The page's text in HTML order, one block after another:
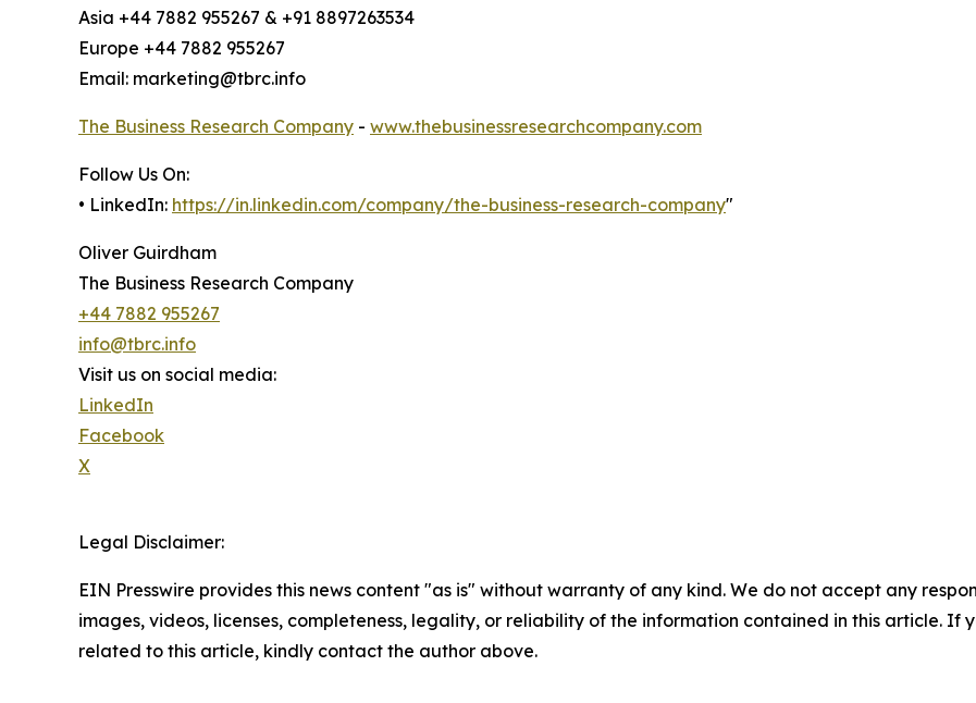
Asia +44 7882 955267 & +91 8897263534
Europe +44 7882 955267
Email: marketing@tbrc.info
The Business Research Company - www.thebusinessresearchcompany.com
Follow Us On:
• LinkedIn: https://in.linkedin.com/company/the-business-research-company"
Oliver Guirdham
The Business Research Company
+44 7882 955267
info@tbrc.info
Visit us on social media:
LinkedIn
Facebook
X
Legal Disclaimer:
EIN Presswire provides this news content "as is" without warranty of any kind. We do not accept any
images, videos, licenses, completeness, legality, or reliability of the information contained in this article. If
related to this article, kindly contact the author above.